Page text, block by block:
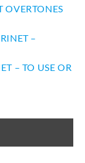
OVERTONES
–
– TO USE OR